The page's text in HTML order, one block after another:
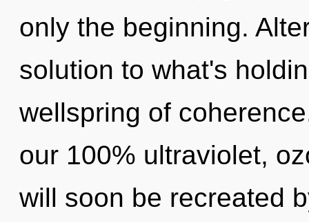
only the beginning.
solution to what's
wellspring of
our 100% ultraviolet,
will soon be recreated